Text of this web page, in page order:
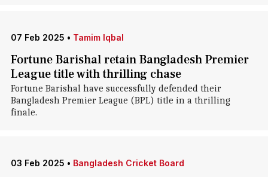
07 Feb 2025 • Tamim Iqbal
Fortune Barishal retain Bangladesh Premier
League title with thrilling chase
Fortune Barishal have successfully defended their
Bangladesh Premier League (BPL) title in a thrilling
finale.
03 Feb 2025 • Bangladesh Cricket Board